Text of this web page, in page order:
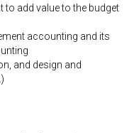
add value to the budget
accounting and its
and design and